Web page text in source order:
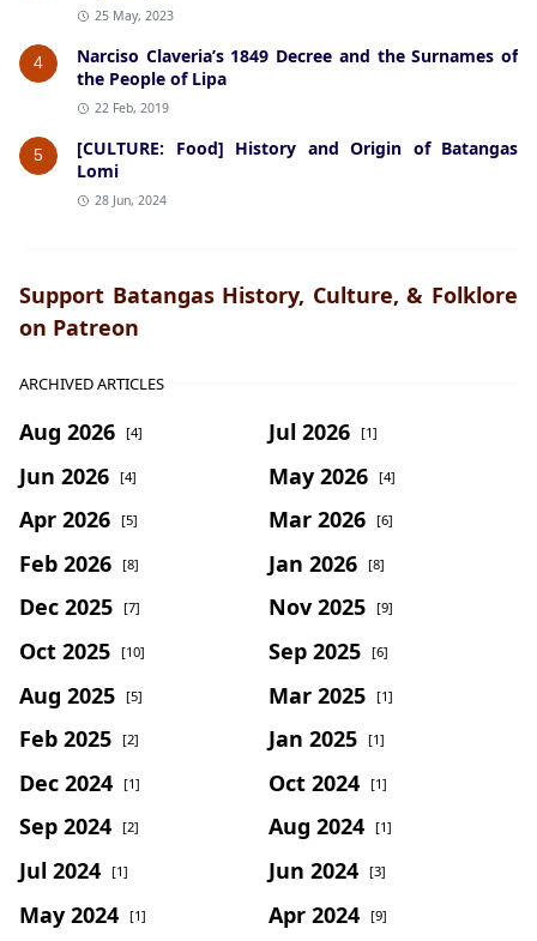
25 May, 2023
4
Narciso Claveria’s 1849 Decree and the Surnames of
the People of Lipa
22 Feb, 2019
5
[CULTURE: Food] History and Origin of Batangas
Lomi
28 Jun, 2024
Support Batangas History, Culture, & Folklore
on Patreon
ARCHIVED ARTICLES
Aug 2026 [4] Jul 2026 [1]
Jun 2026 [4] May 2026 [4]
Apr 2026 [5] Mar 2026 [6]
Feb 2026 [8] Jan 2026 [8]
Dec 2025 [7] Nov 2025 [9]
Oct 2025 [10] Sep 2025 [6]
Aug 2025 [5] Mar 2025 [1]
Feb 2025 [2] Jan 2025 [1]
Dec 2024 [1] Oct 2024 [1]
Sep 2024 [2] Aug 2024 [1]
Jul 2024 [1] Jun 2024 [3]
May 2024 [1] Apr 2024 [9]